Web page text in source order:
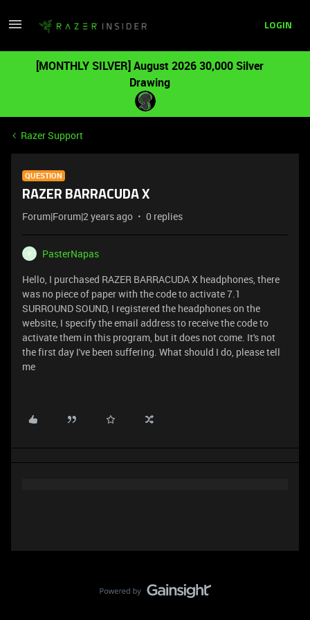
LOGIN
[MONTHLY SILVER] August 2026 30,000 Silver
Drawing
Razer Support
QUESTION
RAZER BARRACUDA X
Forum|Forum|2 years ago 0 replies
P
PasterNapas
Hello, I purchased RAZER BARRACUDA X headphones, there
was no piece of paper with the code to activate 7.1
SURROUND SOUND, I registered the headphones on the
website, I specify the email address to receive the code to
activate them in this program, but it does not come. It's not
the first day I've been suffering. What should I do, please tell
me